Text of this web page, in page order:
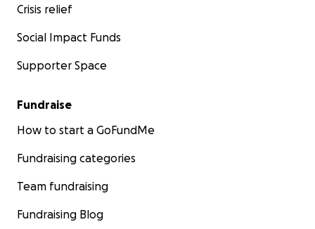
Crisis relief
Social Impact Funds
Supporter Space
Fundraise
How to start a GoFundMe
Fundraising categories
Team fundraising
Fundraising Blog